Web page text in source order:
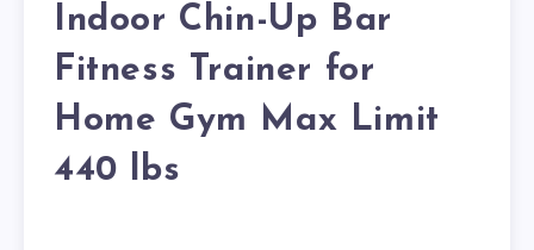
Indoor Chin-Up Bar
Fitness Trainer for
Home Gym Max Limit
440 lbs